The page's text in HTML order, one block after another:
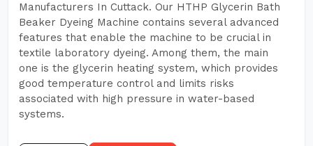
Manufacturers In Cuttack. Our HTHP Glycerin Bath
Beaker Dyeing Machine contains several advanced
features that enable the machine to be crucial in
textile laboratory dyeing. Among them, the main
one is the glycerin heating system, which provides
good temperature control and limits risks
associated with high pressure in water-based
systems.